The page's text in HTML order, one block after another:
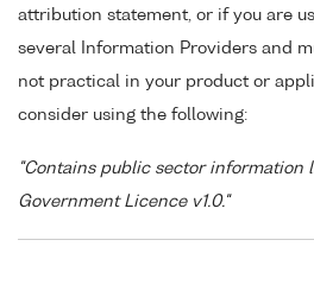
attribution statement, or if you are
several Information Providers and
not practical in your product or
consider using the following:
"Contains public sector information
Government Licence v1.0."